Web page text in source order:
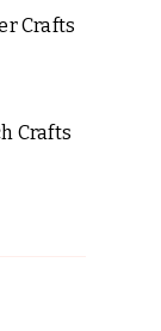
Crafts
Crafts